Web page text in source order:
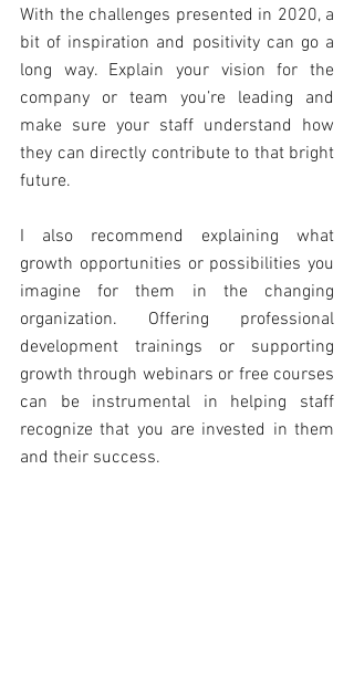
With the challenges presented in 2020, a
bit of inspiration and positivity can go a
long way. Explain your vision for the
company or team you’re leading and
make sure your staff understand how
they can directly contribute to that bright
future.
I also recommend explaining what
growth opportunities or possibilities you
imagine for them in the changing
organization. Offering professional
development trainings or supporting
growth through webinars or free courses
can be instrumental in helping staff
recognize that you are invested in them
and their success.